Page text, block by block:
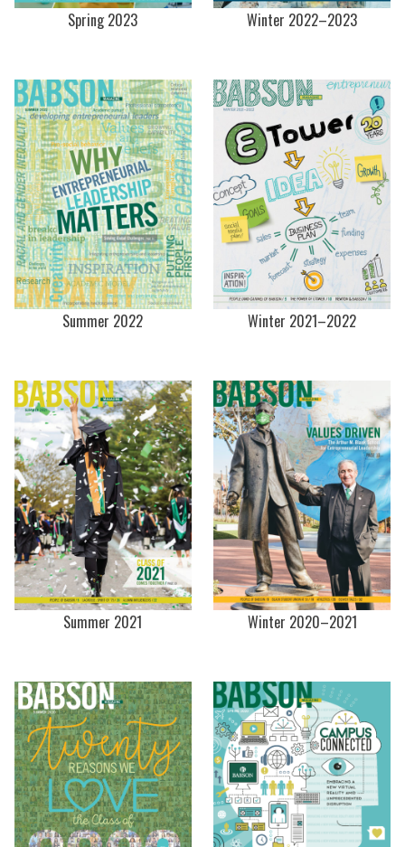
Spring 2023 Winter 2022–2023
Summer 2022 Winter 2021–2022
Summer 2021 Winter 2020–2021